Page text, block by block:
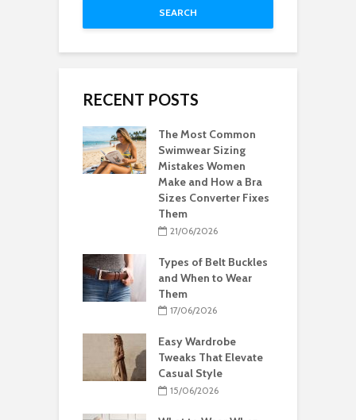
SEARCH
RECENT POSTS
The Most Common
Swimwear Sizing
Mistakes Women
Make and How a Bra
Sizes Converter Fixes
Them
21/06/2026
Types of Belt Buckles
and When to Wear
Them
17/06/2026
Easy Wardrobe
Tweaks That Elevate
Casual Style
15/06/2026